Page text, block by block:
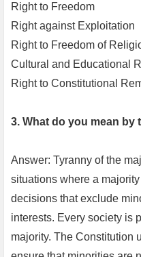
Right to Freedom
Right against Exploitation
Right to Freedom of
Cultural and Educational
Right to Constitutional
3. What do you mean by
Answer: Tyranny of the
situations where a
decisions that exclude
interests. Every society is
majority. The Constitution